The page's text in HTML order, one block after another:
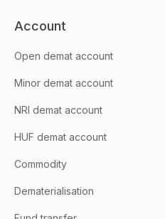
Account
Open demat account
Minor demat account
NRI demat account
HUF demat account
Commodity
Dematerialisation